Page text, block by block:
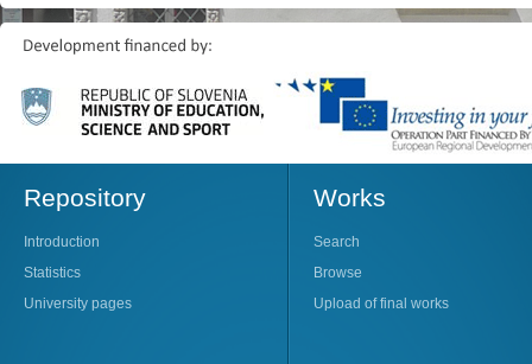
Repository
Introduction
Statistics
University pages
Works
Search
Browse
Upload of final works